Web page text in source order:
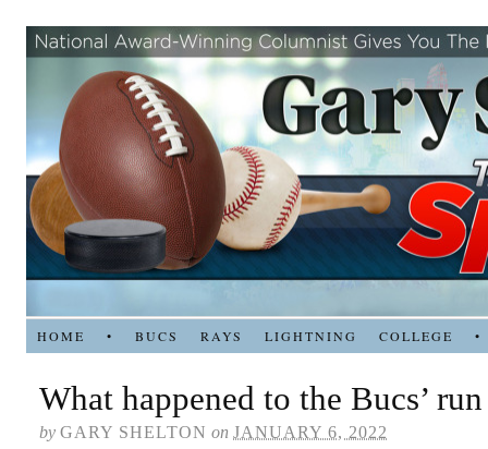
HOME • BUCS RAYS LIGHTNING COLLEGE •
What happened to the Bucs’
by GARY SHELTON on JANUARY 6, 2022